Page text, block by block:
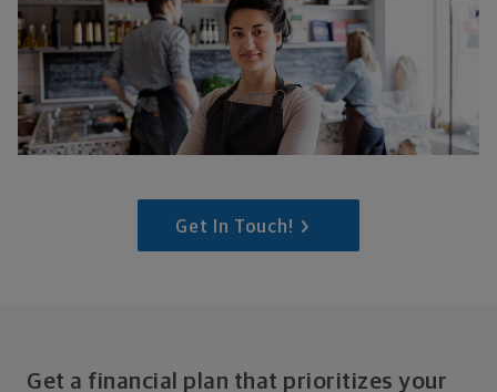
Get In Touch!
Get a financial plan that prioritizes your